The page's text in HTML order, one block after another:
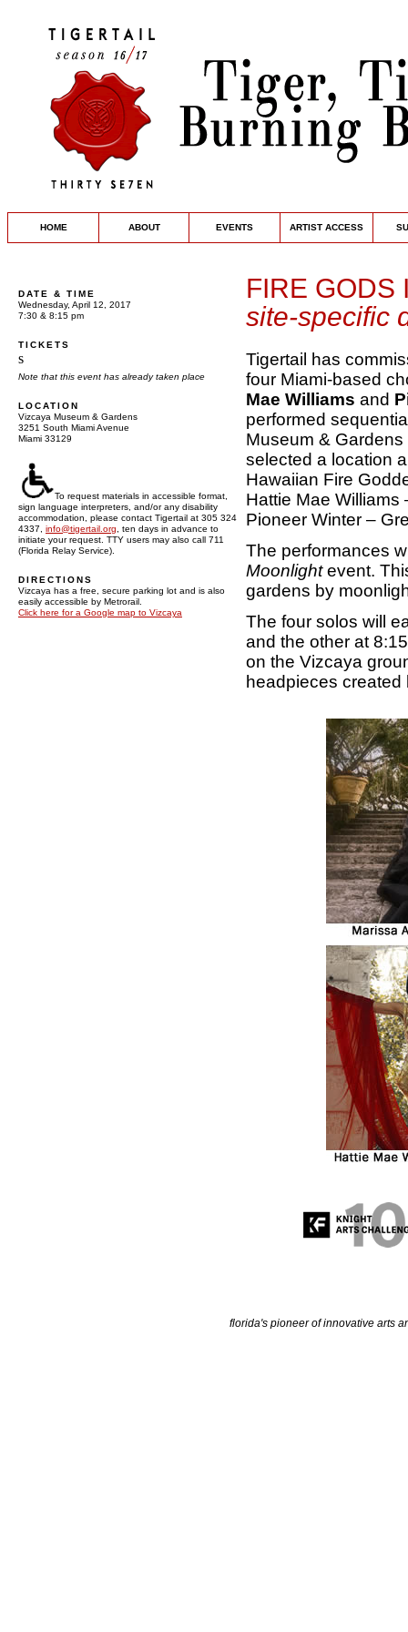
HOME ABOUT EVENTS ARTIST ACCESS
DATE & TIME
Wednesday, April 12, 2017
7:30 & 8:15 pm
TICKETS
s
Note that this event has already taken place
LOCATION
Vizcaya Museum & Gardens
3251 South Miami Avenue
Miami 33129
To request materials in accessible format,
sign language interpreters, and/or any disability
accommodation, please contact Tigertail at 305 324
4337, info@tigertail.org , ten days in advance to
initiate your request. TTY users may also call 711
(Florida Relay Service).
DIRECTIONS
Vizcaya has a free, secure parking lot and is also
easily accessible by Metrorail.
Click here for a Google map to Vizcaya
FIRE GODS
site-specific
Tigertail has
four Miami-based
Mae Williams and
performed
Museum &
selected a location
Hawaiian Fire
Hattie Mae
Pioneer Winter –
The performances
Moonlightevent.
gardens by
The four solos will
and the other at
on the Vizcaya
headpieces
florida's pioneer of innovative arts